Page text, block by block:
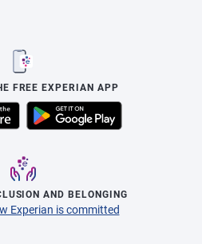
FREE EXPERIAN APP
AND BELONGING
Experian is committed